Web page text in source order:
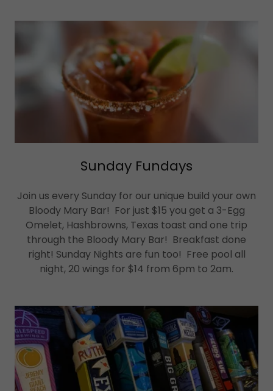
Sunday Fundays
Join us every Sunday for our unique build your own
Bloody Mary Bar! For just $15 you get a 3-Egg
Omelet, Hashbrowns, Texas toast and one trip
through the Bloody Mary Bar! Breakfast done
right! Sunday Nights are fun too! Free pool all
night, 20 wings for $14 from 6pm to 2am.